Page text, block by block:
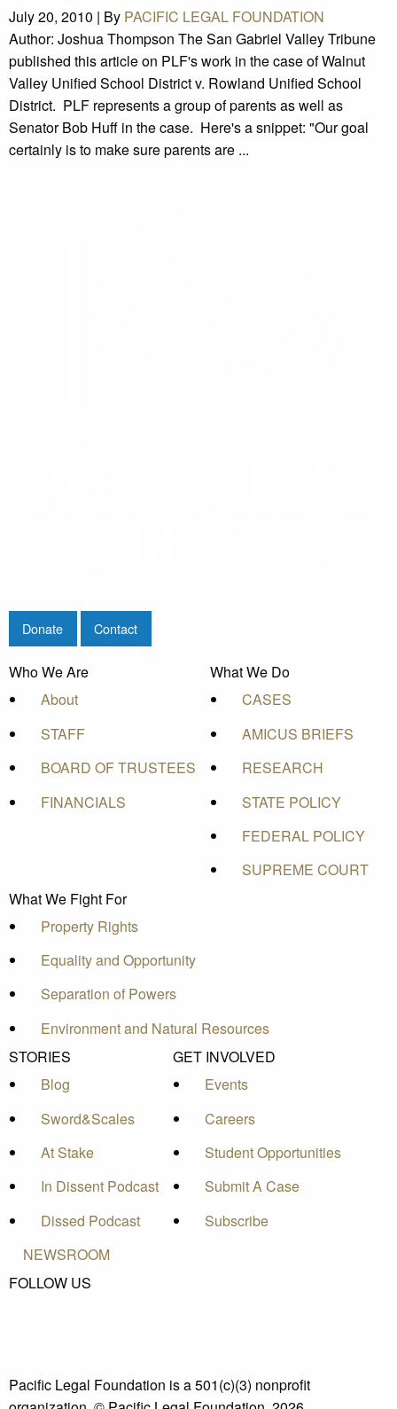
July 20, 2010 | By PACIFIC LEGAL FOUNDATION
Author: Joshua Thompson The San Gabriel Valley Tribune
published this article on PLF's work in the case of Walnut
Valley Unified School District v. Rowland Unified School
District. PLF represents a group of parents as well as
Senator Bob Huff in the case. Here's a snippet: "Our goal
certainly is to make sure parents are ...
Donate Contact
Who We Are
About
STAFF
BOARD OF TRUSTEES
FINANCIALS
What We Do
CASES
AMICUS BRIEFS
RESEARCH
STATE POLICY
FEDERAL POLICY
SUPREME COURT
What We Fight For
Property Rights
Equality and Opportunity
Separation of Powers
Environment and Natural Resources
STORIES
Blog
Sword&Scales
At Stake
In Dissent Podcast
Dissed Podcast
GET INVOLVED
Events
Careers
Student Opportunities
Submit A Case
Subscribe
NEWSROOM
FOLLOW US
Pacific Legal Foundation is a 501(c)(3) nonprofit